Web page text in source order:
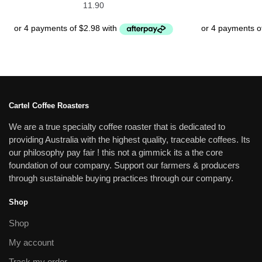
11.90
Cartel Coffee Roasters
We are a true specialty coffee roaster that is dedicated to
providing Australia with the highest quality, traceable coffees. Its
our philosophy pay fair ! this not a gimmick its a the core
foundation of our company. Support our farmers & producers
through sustainable buying practices through our company.
Shop
Shop
My account